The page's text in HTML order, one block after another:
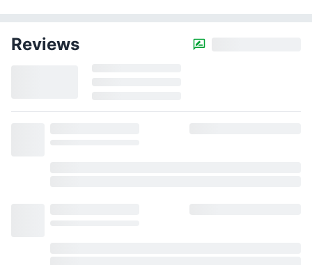
Reviews